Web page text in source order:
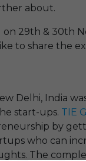
about.
29th & 30th
to share the
Delhi, India
start-ups. TIE
by
who can
The